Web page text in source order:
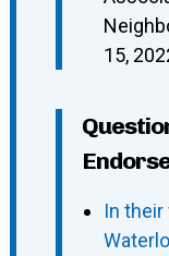
15,
In